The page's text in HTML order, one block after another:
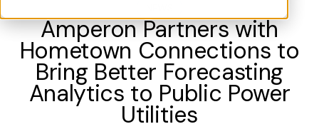
Amperon Partners with
Hometown Connections to
Bring Better Forecasting
Analytics to Public Power
Utilities